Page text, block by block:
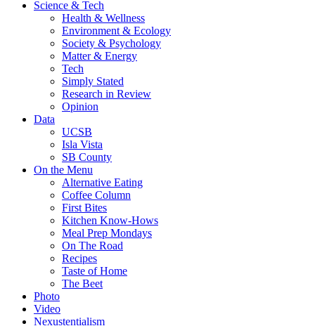
Science & Tech
Health & Wellness
Environment & Ecology
Society & Psychology
Matter & Energy
Tech
Simply Stated
Research in Review
Opinion
Data
UCSB
Isla Vista
SB County
On the Menu
Alternative Eating
Coffee Column
First Bites
Kitchen Know-Hows
Meal Prep Mondays
On The Road
Recipes
Taste of Home
The Beet
Photo
Video
Nexustentialism